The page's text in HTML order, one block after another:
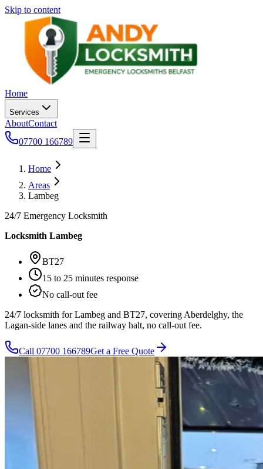
Skip to content
Home
Services
AboutContact
07700 166789
Home
Areas
Lambeg
24/7 Emergency Locksmith
Locksmith Lambeg
BT27
15 to 25 minutes response
No call-out fee
24/7 locksmith for Lambeg and BT27, covering Aberdelghy, the
Lagan-side lanes and the railway halt, no call-out fee.
Call 07700 166789Get a Free Quote